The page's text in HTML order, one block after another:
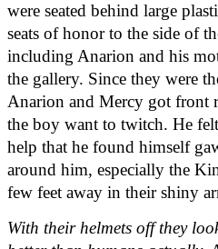
were seated behind large
seats of honor to the side of
including Anarion and his
the gallery. Since they were
Anarion and Mercy got front
the boy want to twitch. He
help that he found himself
around him, especially the
few feet away in their shiny
With their helmets off they